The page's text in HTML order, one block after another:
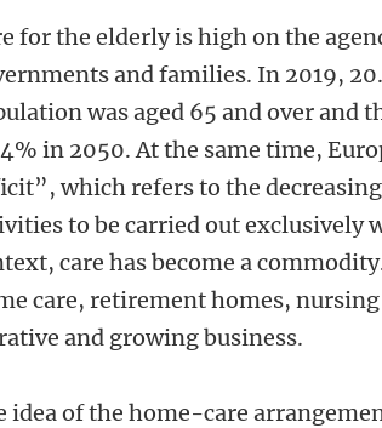
for the elderly is high on the
and families. In 2019,
was aged 65 and over and
in 2050. At the same time,
which refers to the
to be carried out
care has become a
care, retirement homes,
and growing business.
idea of the home-care